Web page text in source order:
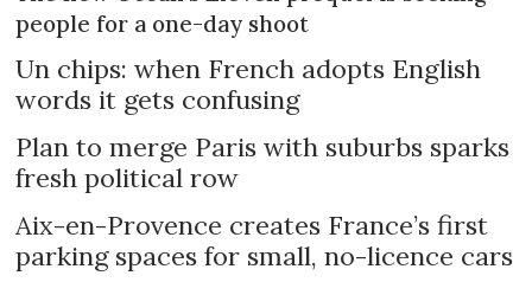
people for a one-day shoot
Un chips: when French adopts English
words it gets confusing
Plan to merge Paris with suburbs sparks
fresh political row
Aix-en-Provence creates France’s first
parking spaces for small, no-licence cars